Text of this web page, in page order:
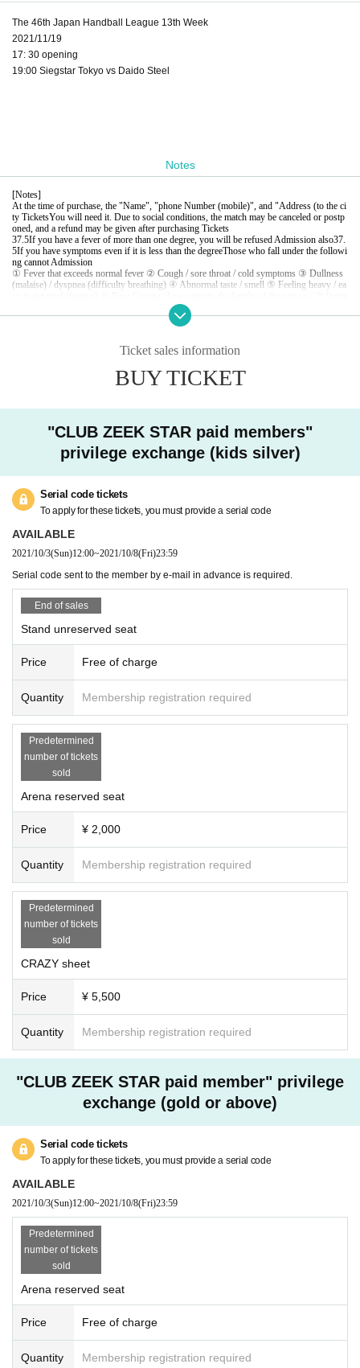
The 46th Japan Handball League 13th Week
2021/11/19
17: 30 opening
19:00 Siegstar Tokyo vs Daido Steel
Notes
[Notes]
At the time of purchase, the "Name", "phone Number (mobile)", and "Address (to the ci
ty TicketsYou will need it. Due to social conditions, the match may be canceled or postp
oned, and a refund may be given after purchasing Tickets
37.5If you have a fever of more than one degree, you will be refused Admission also37.
5If you have symptoms even if it is less than the degreeThose who fall under the followi
ng cannot Admission
① Fever that exceeds normal fever ② Cough / sore throat / cold symptoms ③ Dullness
(malaise) / dyspnea (difficulty breathing) ④ Abnormal taste / smell ⑤ Feeling heavy / ea
together it is determined that there is ① ~ person / ⑧ past 14 corresponding to ⑥ of a pe
rson who is a viral infection-positive Day immigration restrictions from the government
Area that requires an observation period after entry, or no close contact with the r
If you refrain from visiting the venue due to poor physical condition such as fever, or if
watching Tickets refund of Please note we can not accept.
If you feel unwell while watching a game, please contact the staff immediately.
ere is a case to contact the buyer.
ll is jumping in the forced strong momentum to the audience, along with the get in advan
ce for your understanding, are purchased Choose seat per in, please note enough this reg
ard. Also, when watching the game, please be careful about the whereabouts of the ball.
[To visitors]
・ At the venue, we will manage the game with the utmost safety in order to prevent infe
ction with the new coronavirus.
We are not responsible for any infected person.
・ Body temperature is measured by temperature measurement at the time of Admission
At that time, Tickets price and Tickets fees applied to the purchase, and you can not resp
・ Please wear a mask at the venue. Those who do not wear a mask are not allowed to A
dmission.
・ At the venue, please follow the staff's instructions and secure a social distance even if
you are traveling with you.
er there is a be asked to fill out a contact of such.
Ticket sales information
BUY TICKET
"CLUB ZEEK STAR paid members"
privilege exchange (kids silver)
Serial code tickets
To apply for these tickets, you must provide a serial code
AVAILABLE
2021/10/3(Sun)12:00~2021/10/8(Fri)23:59
Serial code sent to the member by e-mail in advance is required.
End of sales
Stand unreserved seat
Price Free of charge
Quantity Membership registration required
Predetermined
number of tickets
sold
Arena reserved seat
Price ¥ 2,000
Quantity Membership registration required
Predetermined
number of tickets
sold
CRAZY sheet
Price ¥ 5,500
Quantity Membership registration required
"CLUB ZEEK STAR paid member" privilege
exchange (gold or above)
Serial code tickets
To apply for these tickets, you must provide a serial code
AVAILABLE
2021/10/3(Sun)12:00~2021/10/8(Fri)23:59
Predetermined
number of tickets
sold
Arena reserved seat
Price Free of charge
Quantity Membership registration required